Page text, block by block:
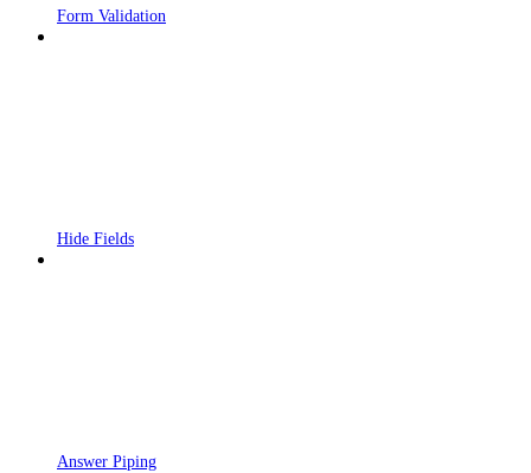
Form Validation
Hide Fields
Answer Piping